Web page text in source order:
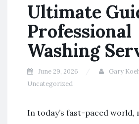
Ultimate
Professional
Washing
June 29, 2026
Gary
Uncategorized
In today’s fast-paced world,